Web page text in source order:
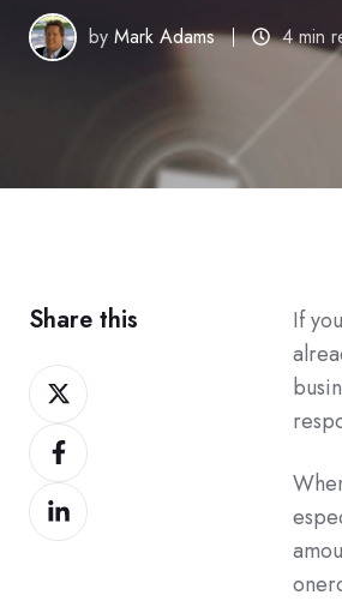
byMark Adams 4 min
If
Share this
Share
on
Twitter
Share
on
Facebook
Share
on